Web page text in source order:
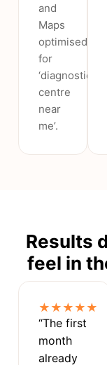
and
Maps
optimised
for
‘diagnostic
centre
near
me’.
Results
feel in
★★★★★
“The first
month
already